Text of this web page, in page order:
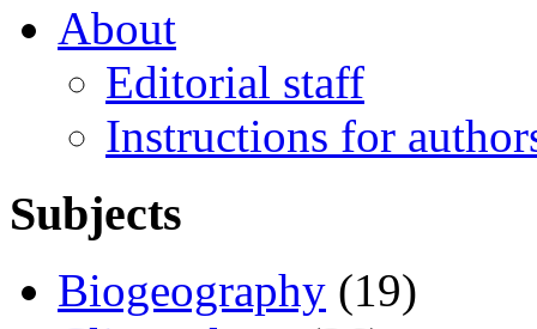
About
Editorial staff
Instructions for
Subjects
Biogeography (19)